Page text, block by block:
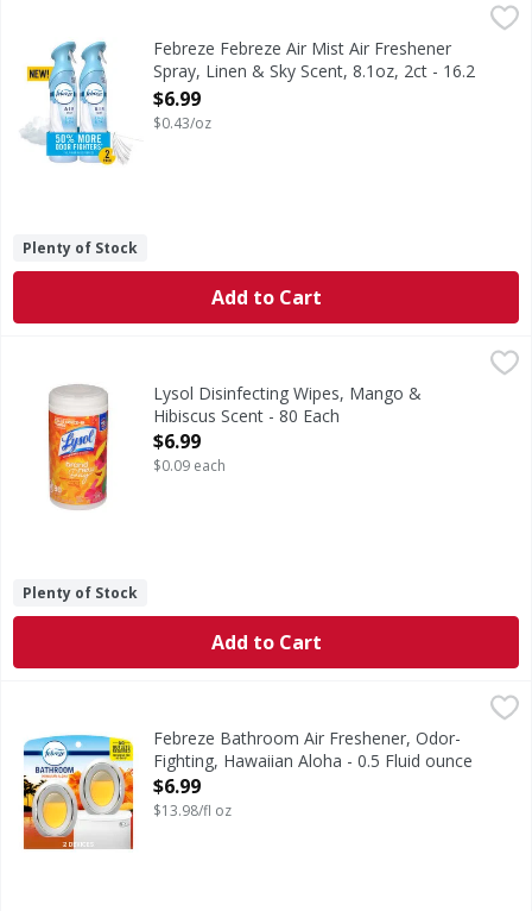
Febreze Febreze Air Mist Air Freshener Spray, Linen &
In even the cleanest homes, everyday odors are
Febreze Febreze Air Mist Air Freshener
Spray, Linen & Sky Scent, 8.1oz, 2ct - 16.2
Ounce
Open Product Description
$6.99
$0.43/oz
Plenty of Stock
Add to Cart
Lysol Disinfecting Wipes, Mango & Hibiscus Scent - 80
Disinfecting Wipes, Mango & Hibiscus Scent
Lysol Disinfecting Wipes, Mango &
Hibiscus Scent - 80 Each
Open Product Description
$6.99
$0.09 each
Plenty of Stock
Add to Cart
Febreze Bathroom Air Freshener, Odor-Fighting,
Stuck between a stink and a tight space? No worries!
Febreze Bathroom Air Freshener, Odor-
Fighting, Hawaiian Aloha - 0.5 Fluid ounce
Open Product Description
$6.99
$13.98/fl oz